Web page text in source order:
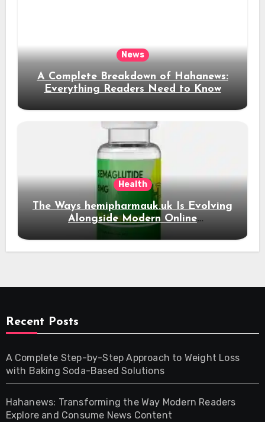
News
A Complete Breakdown of Hahanews:
Everything Readers Need to Know
Health
The Ways hemipharmauk.uk Is Evolving
Alongside Modern Online
Developments
Recent Posts
A Complete Step-by-Step Approach to Weight Loss
with Baking Soda-Based Solutions
Hahanews: Transforming the Way Modern Readers
Explore and Consume News Content